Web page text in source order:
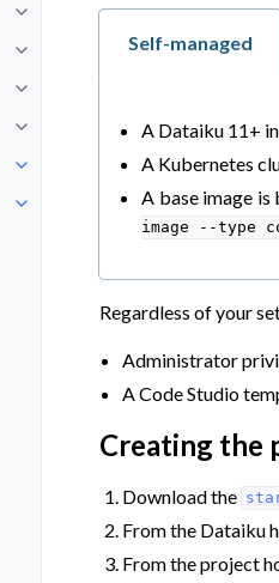
Toggle navigation of Machine
Toggle navigation of Plugins
Toggle navigation of Webapps
Toggle navigation of xOps
Toggle navigation of What’s new
Toggle navigation of API
Self-managed
A Dataiku 11+
A Kubernetes
A base image is
image
--type
Regardless of your
Administrator
A Code Studio
Creating the
Download the
From the Dataiku
From the project